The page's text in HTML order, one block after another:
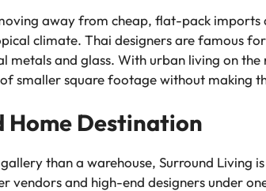
away from cheap, flat-pack
climate. Thai designers are famous
and glass. With urban living on the
smaller square footage without making
Home Destination
than a warehouse, Surround Living
and high-end designers under